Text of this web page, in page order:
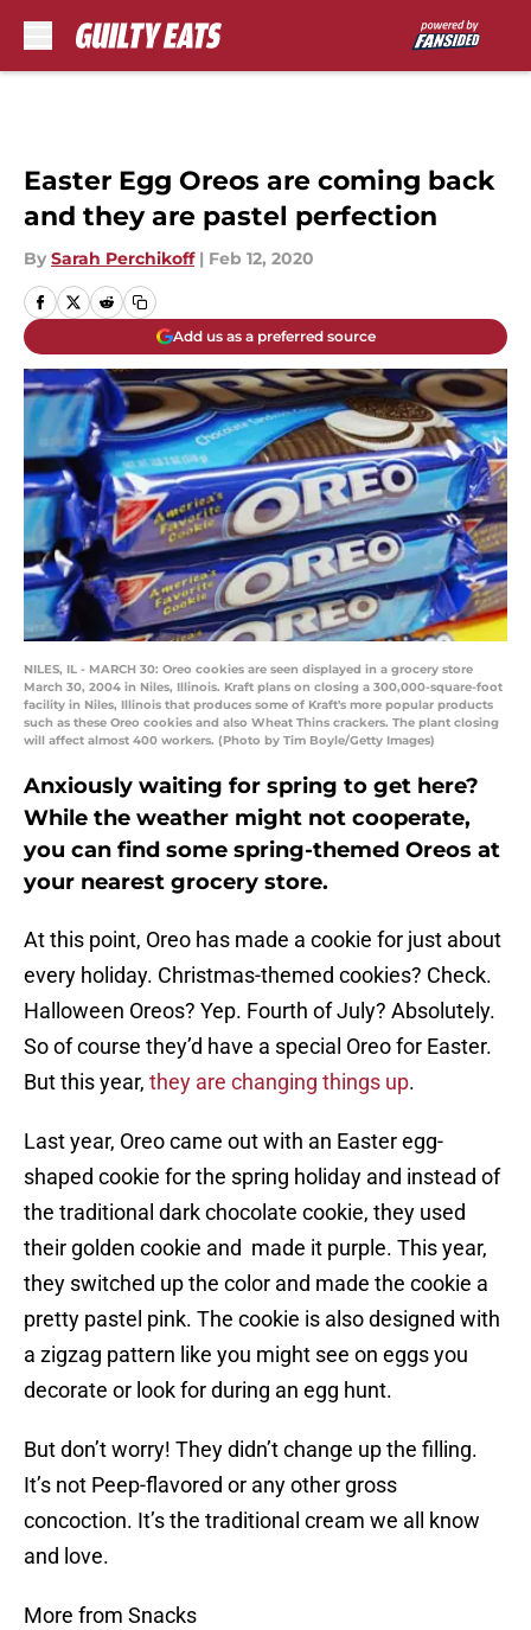
Easter Egg Oreos are coming back
and they are pastel perfection
By Sarah Perchikoff | Feb 12, 2020
Add us as a preferred source
NILES, IL - MARCH 30: Oreo cookies are seen displayed in a grocery store
March 30, 2004 in Niles, Illinois. Kraft plans on closing a 300,000-square-foot
facility in Niles, Illinois that produces some of Kraft's more popular products
such as these Oreo cookies and also Wheat Thins crackers. The plant closing
will affect almost 400 workers. (Photo by Tim Boyle/Getty Images)
Anxiously waiting for spring to get here?
While the weather might not cooperate,
you can find some spring-themed Oreos at
your nearest grocery store.
At this point, Oreo has made a cookie for just about
every holiday. Christmas-themed cookies? Check.
Halloween Oreos? Yep. Fourth of July? Absolutely.
So of course they’d have a special Oreo for Easter.
But this year, they are changing things up.
Last year, Oreo came out with an Easter egg-
shaped cookie for the spring holiday and instead of
the traditional dark chocolate cookie, they used
their golden cookie and made it purple. This year,
they switched up the color and made the cookie a
pretty pastel pink. The cookie is also designed with
a zigzag pattern like you might see on eggs you
decorate or look for during an egg hunt.
But don’t worry! They didn’t change up the filling.
It’s not Peep-flavored or any other gross
concoction. It’s the traditional cream we all know
and love.
More from Snacks